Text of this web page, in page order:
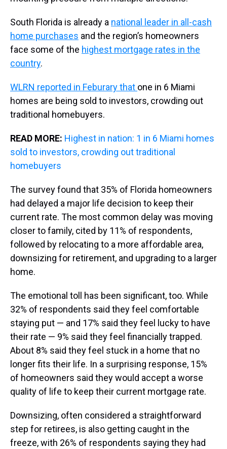
South Florida is already a national leader in all-cash
home purchases and the region’s homeowners
face some of the highest mortgage rates in the
country.
WLRN reported in Feburary that one in 6 Miami
homes are being sold to investors, crowding out
traditional homebuyers.
READ MORE: Highest in nation: 1 in 6 Miami homes
sold to investors, crowding out traditional
homebuyers
The survey found that 35% of Florida homeowners
had delayed a major life decision to keep their
current rate. The most common delay was moving
closer to family, cited by 11% of respondents,
followed by relocating to a more affordable area,
downsizing for retirement, and upgrading to a larger
home.
The emotional toll has been significant, too. While
32% of respondents said they feel comfortable
staying put — and 17% said they feel lucky to have
their rate — 9% said they feel financially trapped.
About 8% said they feel stuck in a home that no
longer fits their life. In a surprising response, 15%
of homeowners said they would accept a worse
quality of life to keep their current mortgage rate.
Downsizing, often considered a straightforward
step for retirees, is also getting caught in the
freeze, with 26% of respondents saying they had